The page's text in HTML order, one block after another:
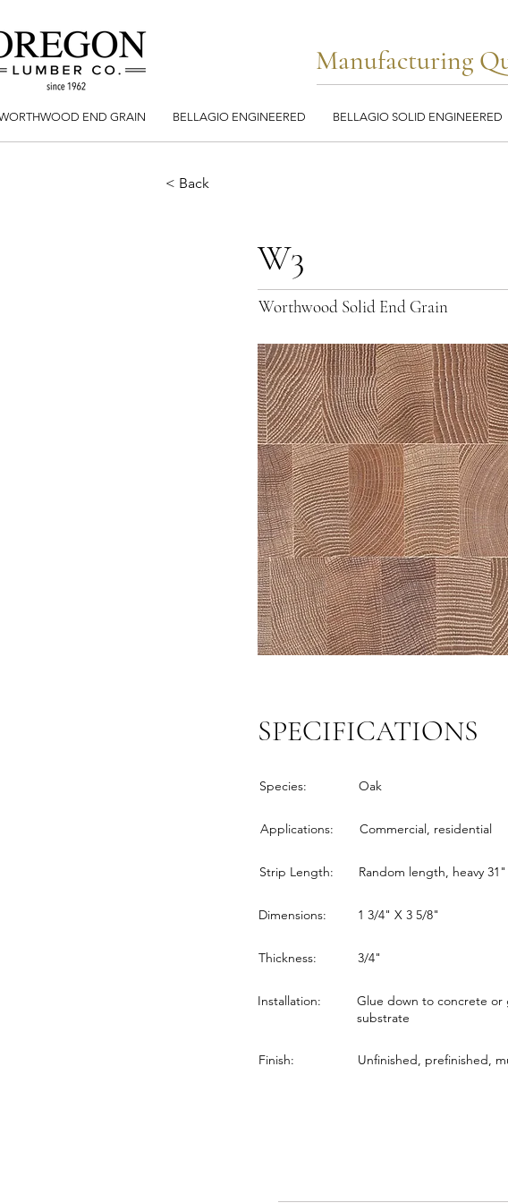
Manufacturing
END GRAIN BELLAGIO ENGINEERED BELLAGIO SOLID ENGINEERED
< Back
W3
Worthwood Solid End Grain
SPECIFICATIONS
Species: Oak
Applications: Commercial, residential
Strip Length: Random length, heavy 31"
Dimensions: 1 3/4" X 3 5/8"
Thickness: 3/4"
Installation:
Glue down to concrete or
substrate
Finish: Unfinished, prefinished,